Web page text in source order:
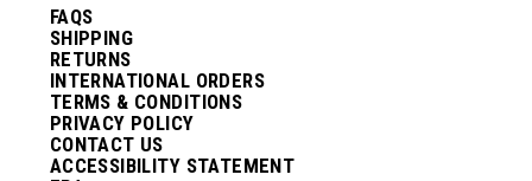
FAQS
SHIPPING
RETURNS
INTERNATIONAL ORDERS
TERMS & CONDITIONS
PRIVACY POLICY
CONTACT US
ACCESSIBILITY STATEMENT